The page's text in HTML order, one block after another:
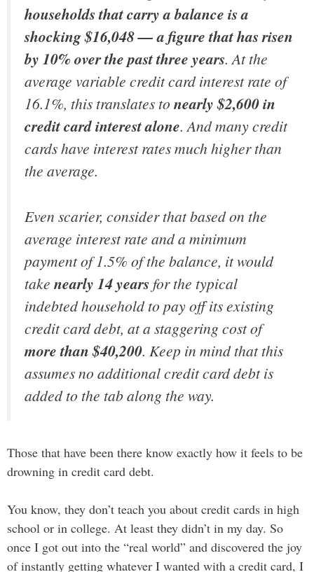
households that carry a balance is a
shocking $16,048 — a figure that has risen
by 10% over the past three years. At the
average variable credit card interest rate of
16.1%, this translates to nearly $2,600 in
credit card interest alone. And many credit
cards have interest rates much higher than
the average.
Even scarier, consider that based on the
average interest rate and a minimum
payment of 1.5% of the balance, it would
take nearly 14 years for the typical
indebted household to pay off its existing
credit card debt, at a staggering cost of
more than $40,200. Keep in mind that this
assumes no additional credit card debt is
added to the tab along the way.
Those that have been there know exactly how it feels to be
drowning in credit card debt.
You know, they don’t teach you about credit cards in high
school or in college. At least they didn’t in my day. So
once I got out into the “real world” and discovered the joy
of instantly getting whatever I wanted with a credit card, I